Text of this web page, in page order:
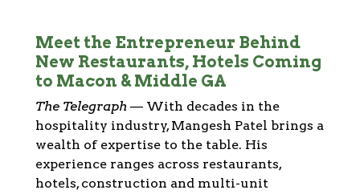
Meet the Entrepreneur Behind
New Restaurants, Hotels Coming
to Macon & Middle GA
The Telegraph — With decades in the
hospitality industry, Mangesh Patel brings a
wealth of expertise to the table. His
experience ranges across restaurants,
hotels, construction and multi-unit